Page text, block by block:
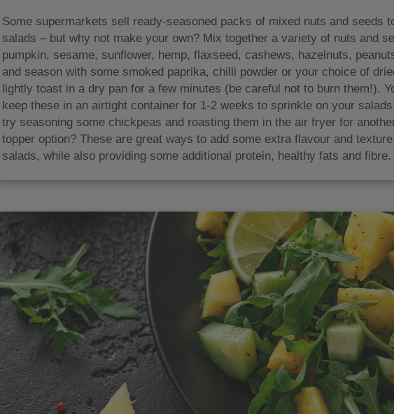
Some supermarkets sell ready-seasoned packs of mixed nuts and seeds
salads – but why not make your own? Mix together a variety of nuts and
pumpkin, sesame, sunflower, hemp, flaxseed, cashews, hazelnuts,
and season with some smoked paprika, chilli powder or your choice of
lightly toast in a dry pan for a few minutes (be careful not to burn them!).
keep these in an airtight container for 1-2 weeks to sprinkle on your
try seasoning some chickpeas and roasting them in the air fryer for
topper option? These are great ways to add some extra flavour and
salads, while also providing some additional protein, healthy fats and fibre.